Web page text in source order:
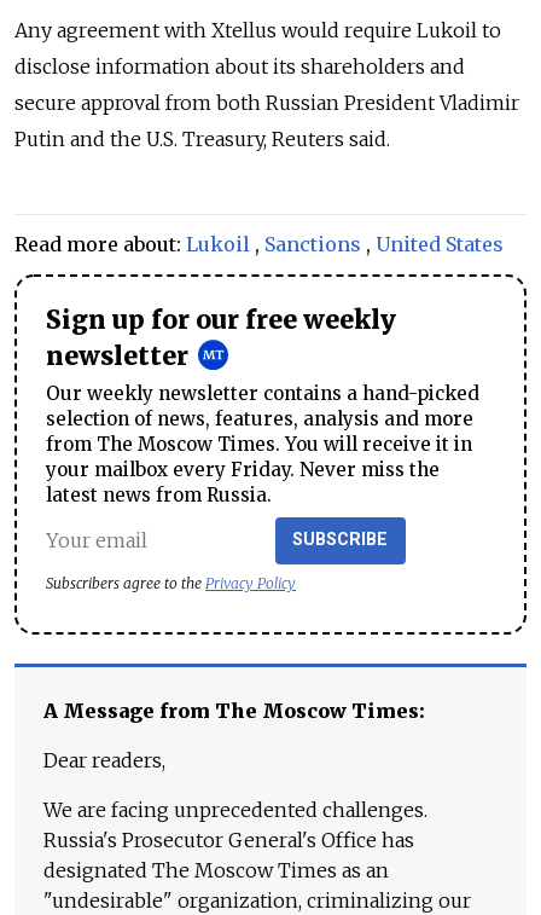
Any agreement with Xtellus would require Lukoil to
disclose information about its shareholders and
secure approval from both Russian President Vladimir
Putin and the U.S. Treasury, Reuters said.
Read more about: Lukoil , Sanctions , United States
Sign up for our free weekly
newsletter
Our weekly newsletter contains a hand-picked
selection of news, features, analysis and more
from The Moscow Times. You will receive it in
your mailbox every Friday. Never miss the
latest news from Russia.
SUBSCRIBE
Subscribers agree to the Privacy Policy
A Message from The Moscow Times:
Dear readers,
We are facing unprecedented challenges.
Russia's Prosecutor General's Office has
designated The Moscow Times as an
"undesirable" organization, criminalizing our